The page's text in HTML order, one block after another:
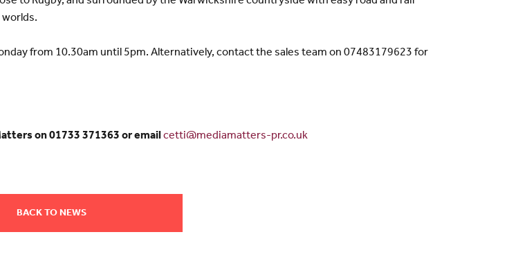
from 10.30am until 5pm. Alternatively, contact the sales team on 07483179623 for
on 01733 371363 or emailcetti@mediamatters-pr.co.uk
BACK TO NEWS